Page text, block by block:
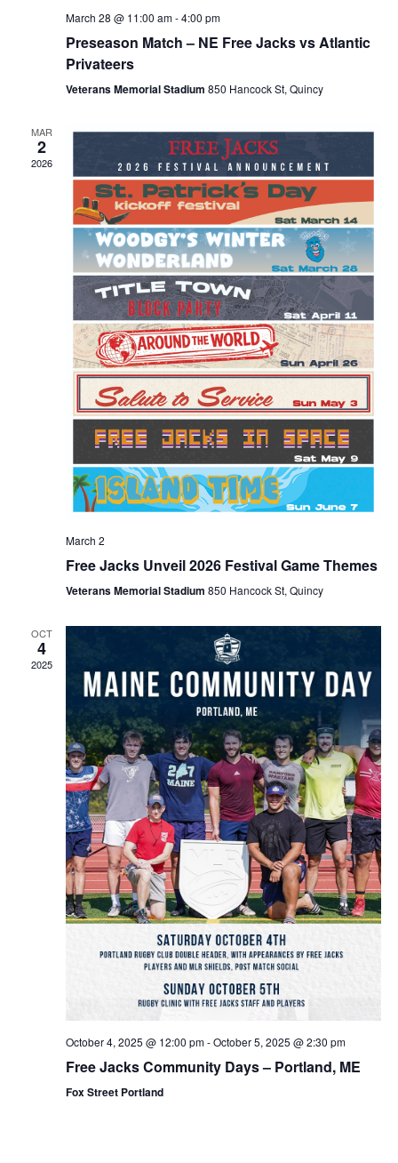
March 28 @ 11:00 am-4:00 pm
Preseason Match – NE Free Jacks vs Atlantic
Privateers
Veterans Memorial Stadium 850 Hancock St, Quincy
MAR
2
2026
March 2
Free Jacks Unveil 2026 Festival Game Themes
Veterans Memorial Stadium 850 Hancock St, Quincy
OCT
4
2025
October 4, 2025 @ 12:00 pm-October 5, 2025 @ 2:30 pm
Free Jacks Community Days – Portland, ME
Fox Street Portland